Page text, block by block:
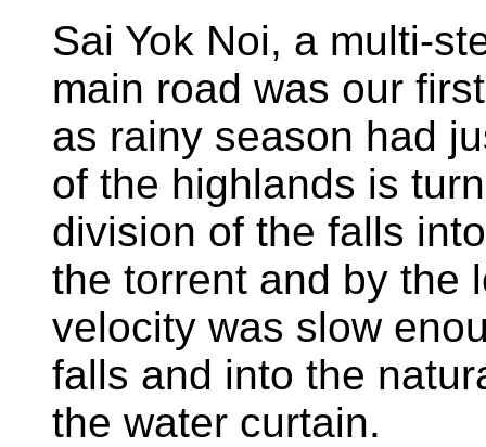
Sai Yok Noi, a multi-
main road was our
as rainy season had
of the highlands is
division of the falls
the torrent and by the
velocity was slow
falls and into the
the water curtain.